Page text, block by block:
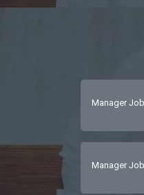
Manager
Manager